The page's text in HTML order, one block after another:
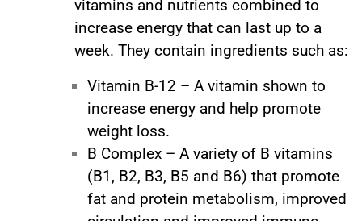
vitamins and nutrients combined to
increase energy that can last up to a
week. They contain ingredients such as:
Vitamin B-12 – A vitamin shown to
increase energy and help promote
weight loss.
B Complex – A variety of B vitamins
(B1, B2, B3, B5 and B6) that promote
fat and protein metabolism, improved